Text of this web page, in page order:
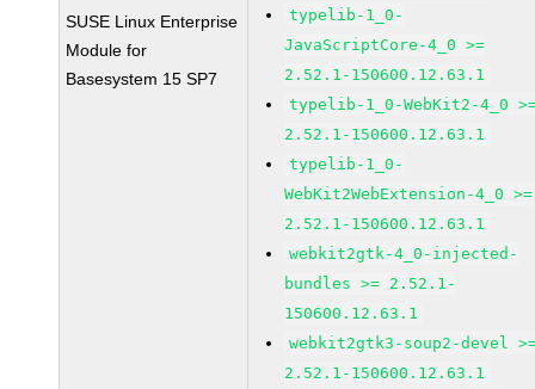
SUSE Linux Enterprise
Module for
Basesystem 15 SP7
typelib-1_0-
JavaScriptCore-4_0 >=
2.52.1-150600.12.63.1
typelib-1_0-WebKit2-4_0
2.52.1-150600.12.63.1
typelib-1_0-
WebKit2WebExtension-4_0 >=
2.52.1-150600.12.63.1
webkit2gtk-4_0-injected-
bundles >= 2.52.1-
150600.12.63.1
webkit2gtk3-soup2-devel
2.52.1-150600.12.63.1